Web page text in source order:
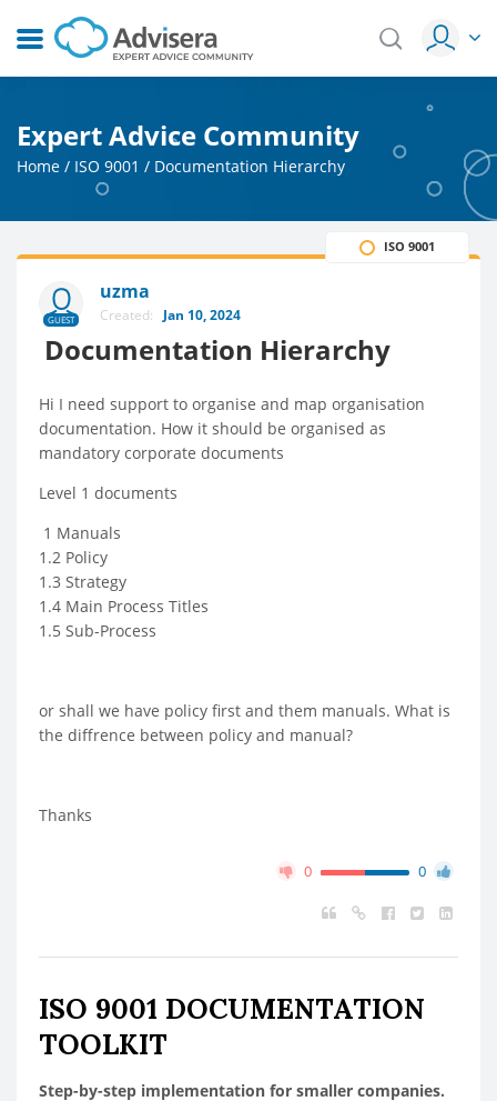
Expert Advice Community
Home / ISO 9001 / Documentation Hierarchy
GUEST
uzma
Created: Jan 10, 2024
Documentation Hierarchy
ISO 9001
Hi I need support to organise and map organisation
documentation. How it should be organised as
mandatory corporate documents
Level 1 documents
1 Manuals
1.2 Policy
1.3 Strategy
1.4 Main Process Titles
1.5 Sub-Process
or shall we have policy first and them manuals. What is
the diffrence between policy and manual?
Thanks
0 0
ISO 9001 DOCUMENTATION
TOOLKIT
Step-by-step implementation for smaller companies.